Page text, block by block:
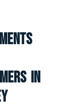
In